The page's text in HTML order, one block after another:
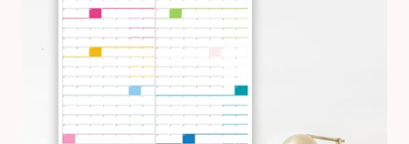
MONTHLY
PLANNER
CALENDAR